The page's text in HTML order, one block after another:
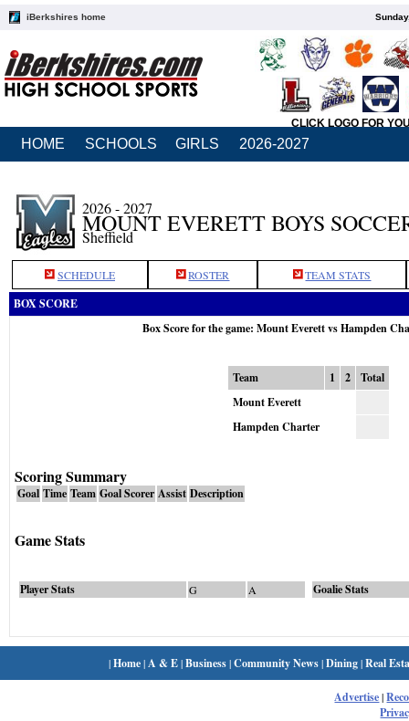
iBerkshires home
CLICK LOGO FOR
HOME SCHOOLS GIRLS 2026-2027
2026 - 2027
MOUNT EVERETT BOYS
Sheffield
SCHEDULE ROSTER TEAM STATS
BOX SCORE
Box Score for the game: Mount Everett vs Hampden
Team 1 2
Total
Mount Everett
Hampden Charter
Scoring Summary
Goal Time Team Goal Scorer Assist Description
Game Stats
Player Stats G A Goalie Stats
|Home| A & E|Business|Community News|Dining|Real
Advertise|